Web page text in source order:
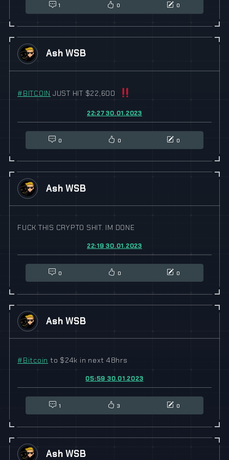
1 0 0
Ash WSB
#BITCOIN JUST HIT $22,600
22:27 30.01.2023
0 0 0
Ash WSB
FUCK THIS CRYPTO SHIT. IM DONE
22:19 30.01.2023
0 0 0
Ash WSB
#Bitcoin to $24k in next 48hrs
05:59 30.01.2023
1 3 0
Ash WSB